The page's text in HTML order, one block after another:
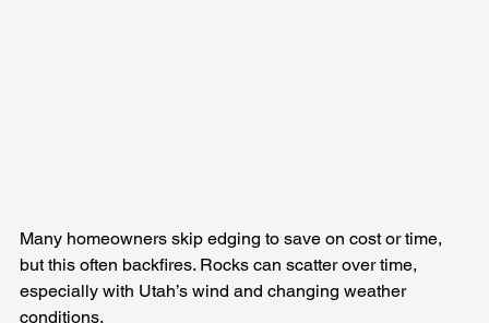
Many homeowners skip edging to save on cost or time,
but this often backfires. Rocks can scatter over time,
especially with Utah’s wind and changing weather
conditions.